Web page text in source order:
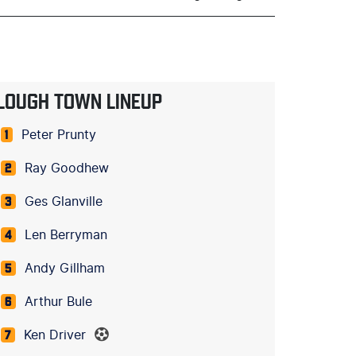
TOWN LINEUP
1 Peter Prunty
2 Ray Goodhew
3 Ges Glanville
4 Len Berryman
5 Andy Gillham
6 Arthur Bule
7 Ken Driver